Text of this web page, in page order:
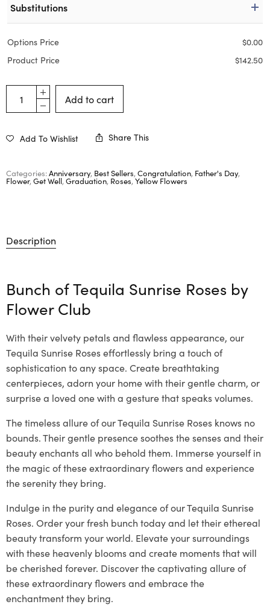
Substitutions
Options Price $0.00
Product Price
$142.50
Add to cart
Add To Wishlist Share This
Categories:Anniversary, Best Sellers, Congratulation, Father's Day,
Flower, Get Well, Graduation, Roses,Yellow Flowers
Description
Bunch of Tequila Sunrise Roses by
Flower Club
With their velvety petals and flawless appearance, our
Tequila Sunrise Roses effortlessly bring a touch of
sophistication to any space. Create breathtaking
centerpieces, adorn your home with their gentle charm, or
surprise a loved one with a gesture that speaks volumes.
The timeless allure of our Tequila Sunrise Roses knows no
bounds. Their gentle presence soothes the senses and their
beauty enchants all who behold them. Immerse yourself in
the magic of these extraordinary flowers and experience
the serenity they bring.
Indulge in the purity and elegance of our Tequila Sunrise
Roses. Order your fresh bunch today and let their ethereal
beauty transform your world. Elevate your surroundings
with these heavenly blooms and create moments that will
be cherished forever. Discover the captivating allure of
these extraordinary flowers and embrace the
enchantment they bring.